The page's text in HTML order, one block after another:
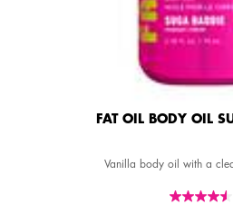
FAT OIL BODY OIL
Vanilla body oil with a